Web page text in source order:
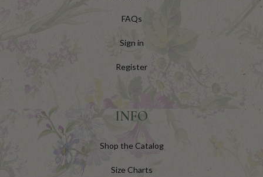
FAQs
Sign in
Register
INFO
Shop the Catalog
Size Charts